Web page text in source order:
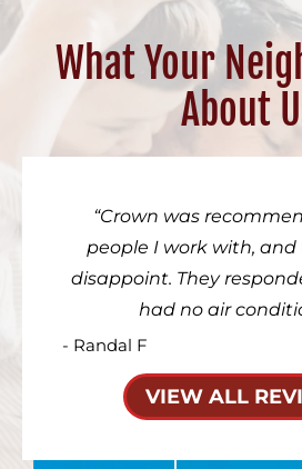
What Your
About
Crown was
people I work with,
disappoint. They
had no air
- Randal F
VIEW ALL